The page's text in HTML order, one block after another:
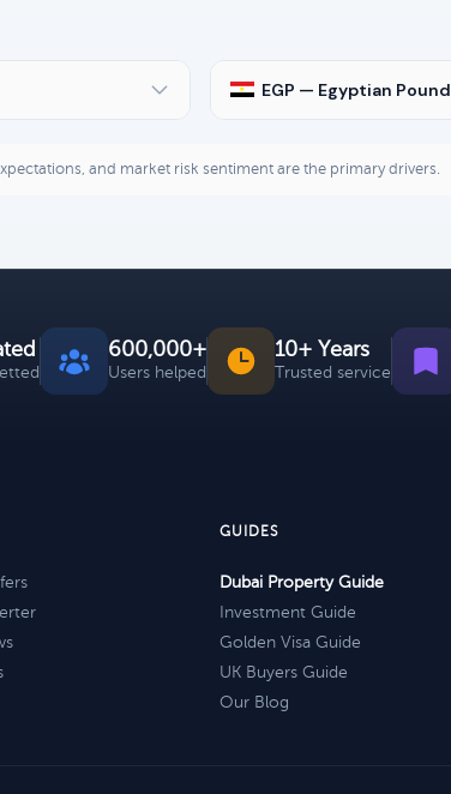
EGP — Egyptian Pound
and market risk sentiment are the primary drivers.
600,000+
Users helped
10+ Years
Trusted service
GUIDES
Dubai Property Guide
Investment Guide
Golden Visa Guide
UK Buyers Guide
Our Blog